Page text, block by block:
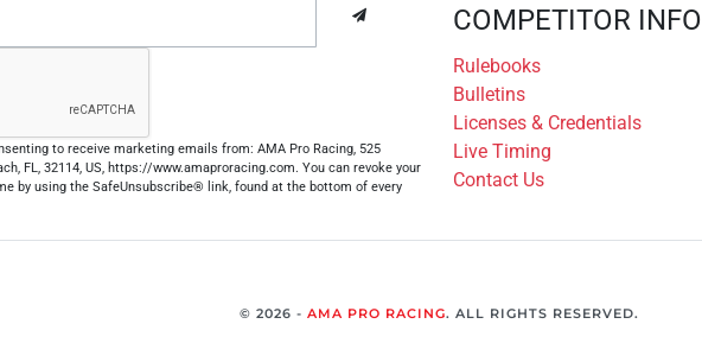
to receive marketing emails from: AMA Pro Racing, 525
FL, 32114, US, https://www.amaproracing.com. You can revoke your
by using the SafeUnsubscribe® link, found at the bottom of every
COMPETITOR INFO
Rulebooks
Bulletins
Licenses & Credentials
Live Timing
Contact Us
© 2026 - AMA PRO RACING. ALL RIGHTS RESERVED.